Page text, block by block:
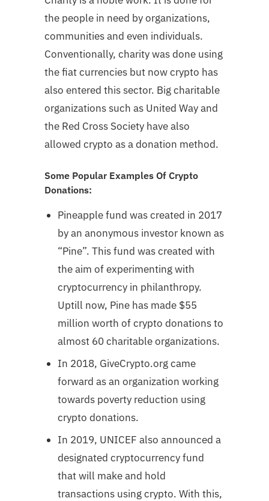
the people in need by organizations,
communities and even individuals.
Conventionally, charity was done using
the fiat currencies but now crypto has
also entered this sector. Big charitable
organizations such as United Way and
the Red Cross Society have also
allowed crypto as a donation method.
Some Popular Examples Of Crypto
Donations:
Pineapple fund was created in 2017
by an anonymous investor known as
“Pine”. This fund was created with
the aim of experimenting with
cryptocurrency in philanthropy.
Uptill now, Pine has made $55
million worth of crypto donations to
almost 60 charitable organizations.
In 2018, GiveCrypto.org came
forward as an organization working
towards poverty reduction using
crypto donations.
In 2019, UNICEF also announced a
designated cryptocurrency fund
that will make and hold
transactions using crypto. With this,